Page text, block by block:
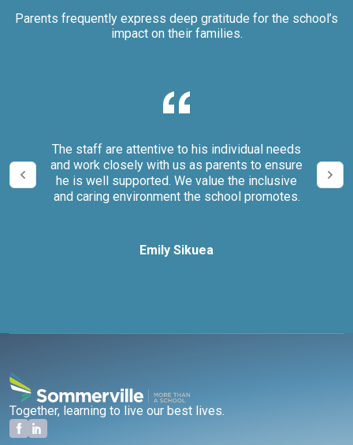
Parents frequently express deep gratitude for the school’s
impact on their families.
The staff are attentive to his individual needs
and work closely with us as parents to ensure
he is well supported. We value the inclusive
and caring environment the school promotes.
Emily Sikuea
Together, learning to live our best lives.